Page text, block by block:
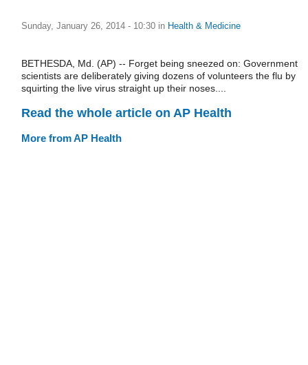
Sunday, January 26, 2014 - 10:30 in Health & Medicine
BETHESDA, Md. (AP) -- Forget being sneezed on: Government
scientists are deliberately giving dozens of volunteers the flu by
squirting the live virus straight up their noses....
Read the whole article on AP Health
More from AP Health